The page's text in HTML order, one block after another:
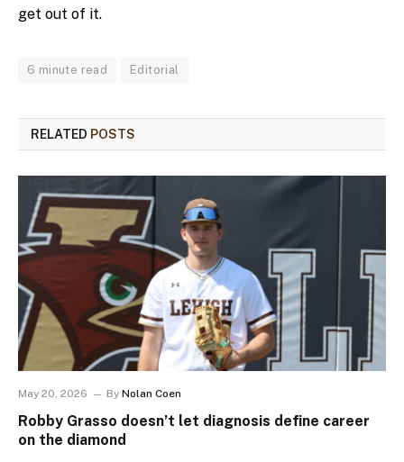
get out of it.
6 minute read Editorial
RELATED POSTS
May 20, 2026 By Nolan Coen
Robby Grasso doesn’t let diagnosis define career
on the diamond